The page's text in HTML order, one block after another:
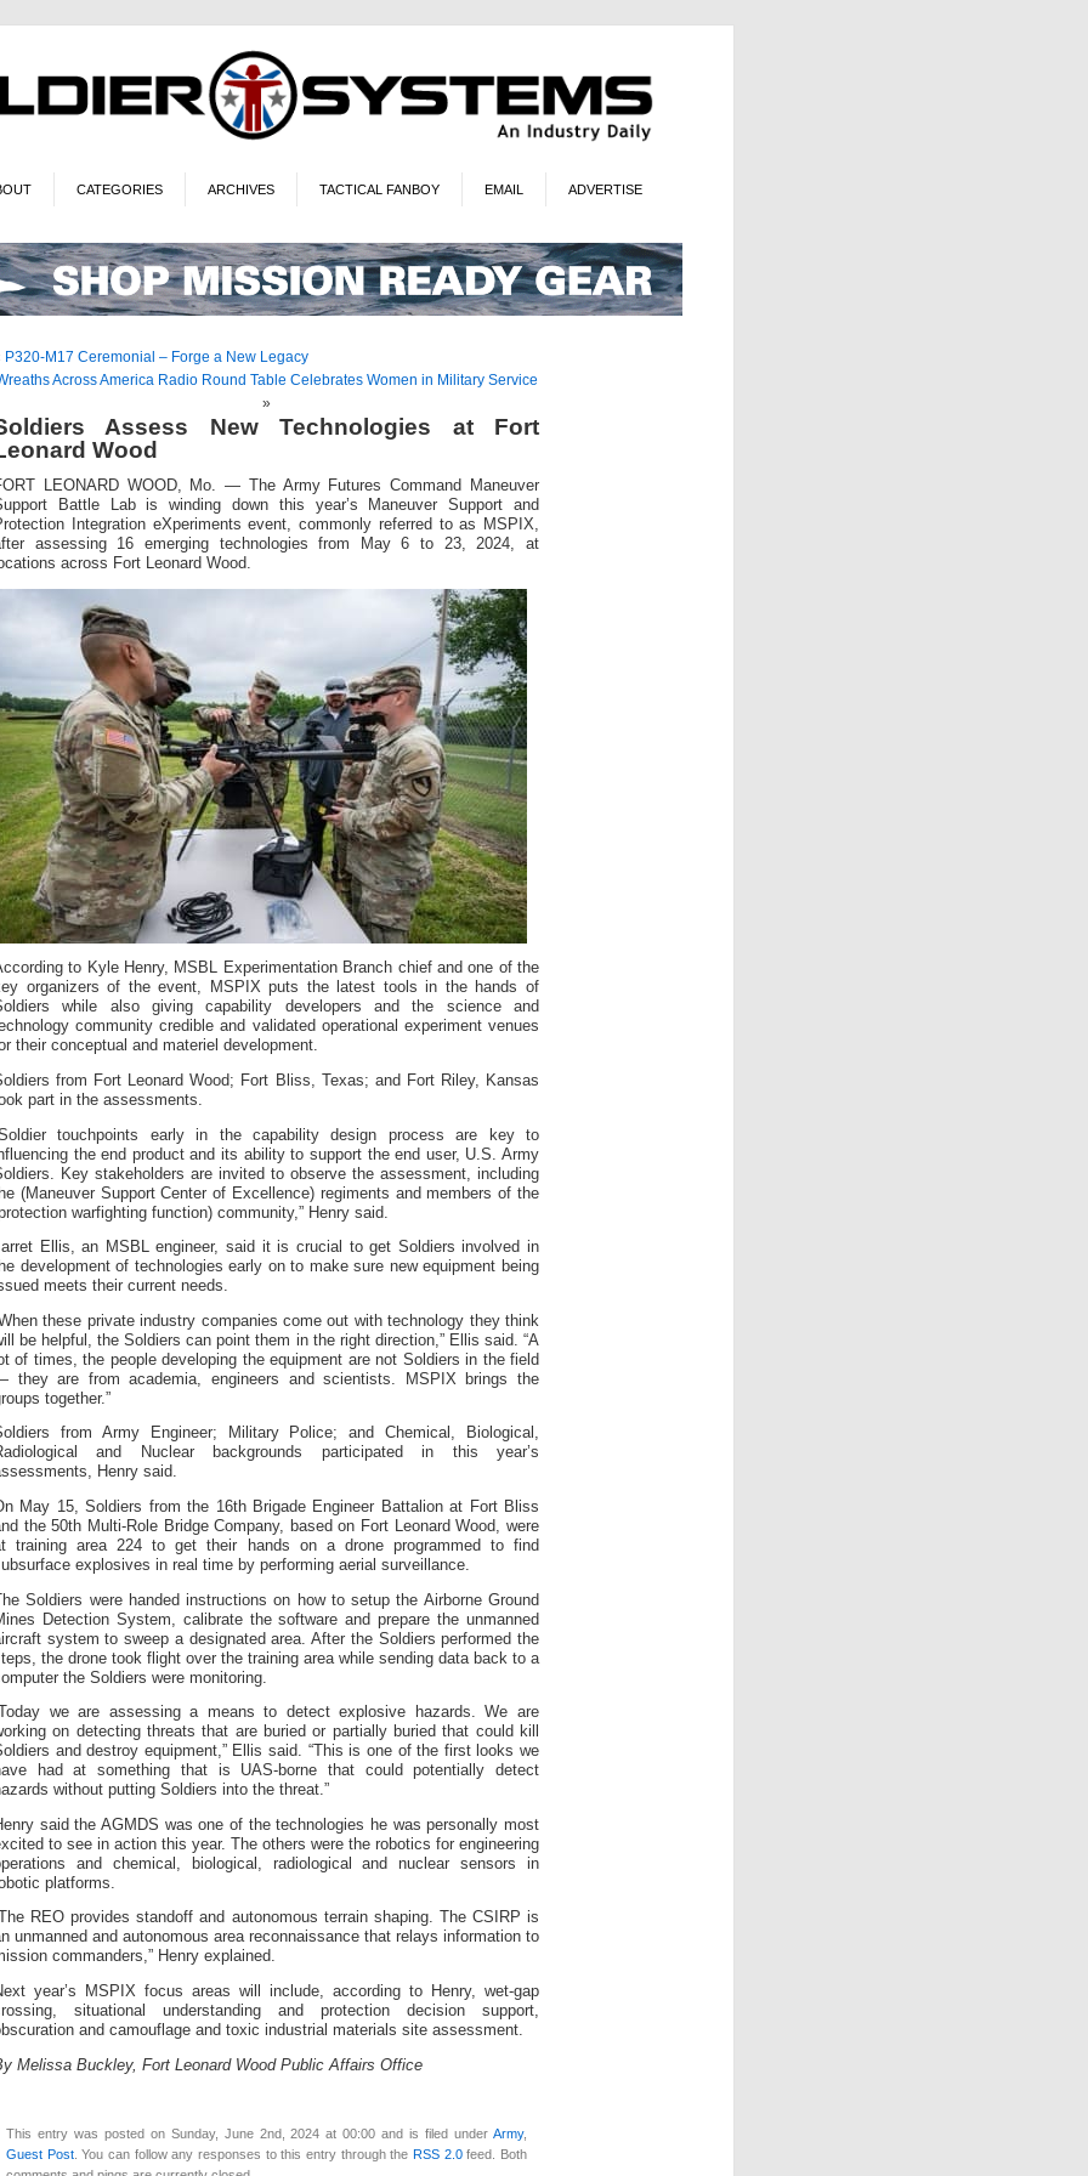
CATEGORIES ARCHIVES TACTICAL FANBOY EMAIL ADVERTISE
P320-M17 Ceremonial – Forge a New Legacy
Across America Radio Round Table Celebrates Women in Military Service
»
Assess New Technologies at Fort
Wood
LEONARD WOOD, Mo. — The Army Futures Command Maneuver
Battle Lab is winding down this year’s Maneuver Support and
Integration eXperiments event, commonly referred to as MSPIX,
assessing 16 emerging technologies from May 6 to 23, 2024, at
across Fort Leonard Wood.
to Kyle Henry, MSBL Experimentation Branch chief and one of the
organizers of the event, MSPIX puts the latest tools in the hands of
while also giving capability developers and the science and
community credible and validated operational experiment venues
their conceptual and materiel development.
from Fort Leonard Wood; Fort Bliss, Texas; and Fort Riley, Kansas
part in the assessments.
touchpoints early in the capability design process are key to
the end product and its ability to support the end user, U.S. Army
Key stakeholders are invited to observe the assessment, including
(Maneuver Support Center of Excellence) regiments and members of the
warfighting function) community,” Henry said.
Ellis, an MSBL engineer, said it is crucial to get Soldiers involved in
development of technologies early on to make sure new equipment being
meets their current needs.
these private industry companies come out with technology they think
be helpful, the Soldiers can point them in the right direction,” Ellis said. “A
of times, the people developing the equipment are not Soldiers in the field
they are from academia, engineers and scientists. MSPIX brings the
together.”
from Army Engineer; Military Police; and Chemical, Biological,
and Nuclear backgrounds participated in this year’s
Henry said.
May 15, Soldiers from the 16th Brigade Engineer Battalion at Fort Bliss
the 50th Multi-Role Bridge Company, based on Fort Leonard Wood, were
training area 224 to get their hands on a drone programmed to find
explosives in real time by performing aerial surveillance.
Soldiers were handed instructions on how to setup the Airborne Ground
Detection System, calibrate the software and prepare the unmanned
system to sweep a designated area. After the Soldiers performed the
the drone took flight over the training area while sending data back to a
the Soldiers were monitoring.
we are assessing a means to detect explosive hazards. We are
on detecting threats that are buried or partially buried that could kill
and destroy equipment,” Ellis said. “This is one of the first looks we
had at something that is UAS-borne that could potentially detect
without putting Soldiers into the threat.”
said the AGMDS was one of the technologies he was personally most
to see in action this year. The others were the robotics for engineering
and chemical, biological, radiological and nuclear sensors in
platforms.
REO provides standoff and autonomous terrain shaping. The CSIRP is
unmanned and autonomous area reconnaissance that relays information to
commanders,” Henry explained.
year’s MSPIX focus areas will include, according to Henry, wet-gap
situational understanding and protection decision support,
and camouflage and toxic industrial materials site assessment.
Melissa Buckley, Fort Leonard Wood Public Affairs Office
This entry was posted on Sunday, June 2nd, 2024 at 00:00 and is filed under Army,
Guest Post. You can follow any responses to this entry through theRSS 2.0feed. Both